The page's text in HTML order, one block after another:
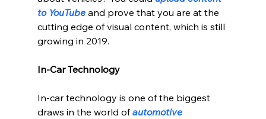
to YouTube and prove that you are at the
cutting edge of visual content, which is still
growing in 2019.
In-Car Technology
In-car technology is one of the biggest
draws in the world of automotive